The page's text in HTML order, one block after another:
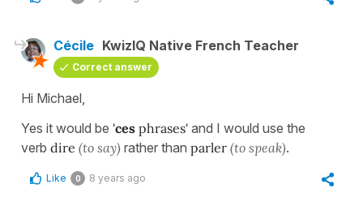
Cécile KwizIQ Native French Teacher
Correct answer
Hi Michael,
Yes it would be 'ces phrases' and I would use the
verb dire (to say) rather than parler (to speak).
Like 0 8 years ago